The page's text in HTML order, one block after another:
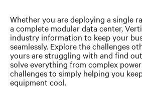
Whether you are deploying a single
a complete modular data center,
industry information to keep your
seamlessly. Explore the challenges
yours are struggling with and find
solve everything from complex
challenges to simply helping you
equipment cool.